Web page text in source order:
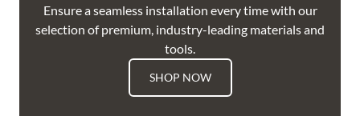
Ensure a seamless installation every time with our
selection of premium, industry-leading materials and
tools.
SHOP NOW